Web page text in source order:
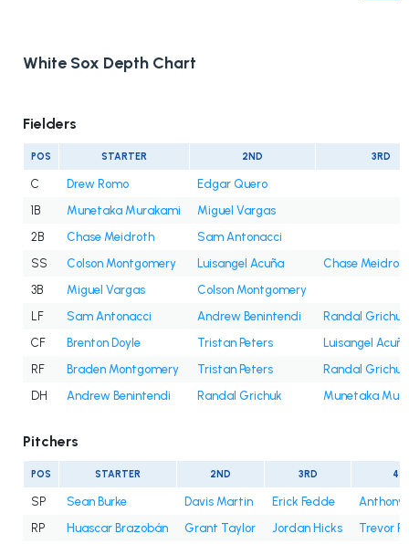
White Sox Depth Chart
Fielders
POS STARTER 2ND 3RD
C Drew Romo
Edgar Quero
1B
Munetaka Murakami
Miguel Vargas
2B
Chase Meidroth
Sam Antonacci
SS
Colson Montgomery Luisangel Acuña
Chase
3B
Miguel Vargas
Colson Montgomery
LF
Sam Antonacci Andrew Benintendi
Randal Grichuk
CF
Brenton Doyle Tristan Peters
Luisangel Acuña
RF
Braden Montgomery Tristan Peters
Randal Grichuk
DH
Andrew Benintendi Randal Grichuk Munetaka
Pitchers
POS STARTER 2ND 3RD
SP Sean Burke Davis Martin Erick Fedde
Anthony
RP
Huascar Brazobán Grant Taylor Jordan Hicks
Trevor